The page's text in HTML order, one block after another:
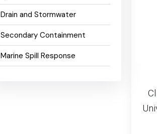
Drain and Stormwater
Secondary Containment
Marine Spill Response